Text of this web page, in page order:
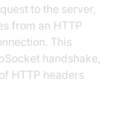
to the server,
from an HTTP
This
handshake,
HTTP headers